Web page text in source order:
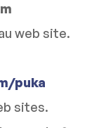
m
web site.
puka
sites.